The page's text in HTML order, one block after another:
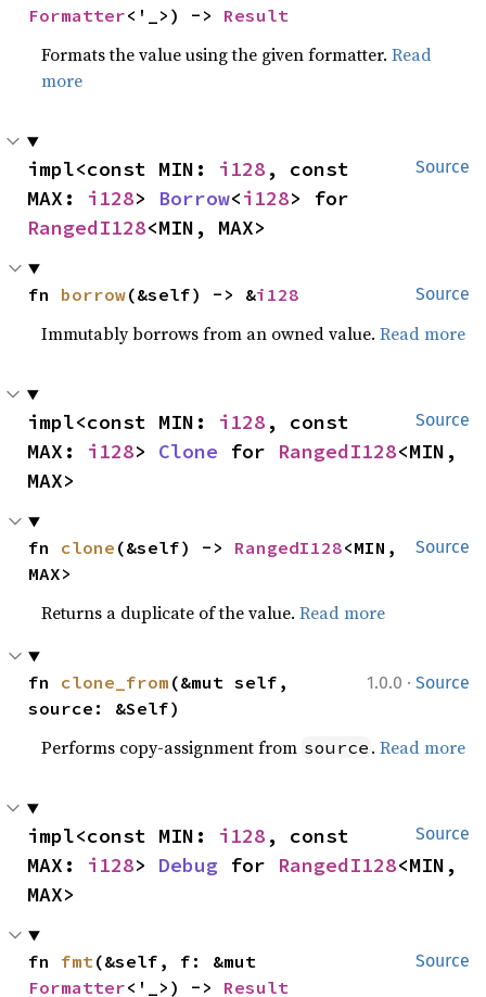
Formatter<'_>) -> Result
Formats the value using the given formatter.Read
more
Source
impl<const MIN: i128 , const
MAX: i128> Borrow<i128
RangedI128<MIN, MAX>
Source
fn borrow(&self) -> &i128
Immutably borrows from an owned value.Read more
Source
impl<const MIN: i128 , const
MAX: i128> Clone for RangedI128<MIN,
MAX>
Source
fn clone (&self) -> RangedI128<MIN,
MAX>
Returns a duplicate of the value.Read more
1.0.0 · Source
fn clone_from (&mut self,
source: &Self)
Performs copy-assignment from source .Read more
Source
impl<const MIN: i128 , const
MAX: i128> Debug for RangedI128<MIN,
MAX>
Source
fn fmt
Formatter<'_>) -> Result